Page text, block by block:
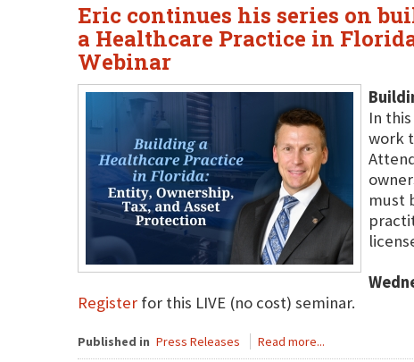
Eric continues his series on
a Healthcare Practice in
Webinar
In
work
must
Register for this LIVE (no cost) seminar.
Published in Press Releases Read more...